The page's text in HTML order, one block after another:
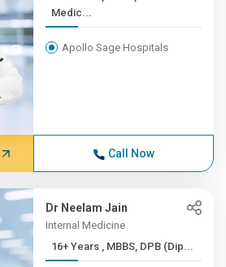
Medic...
Apollo Sage Hospitals
Call Now
Dr Neelam Jain
Internal Medicine
16+ Years , MBBS, DPB (Dip...